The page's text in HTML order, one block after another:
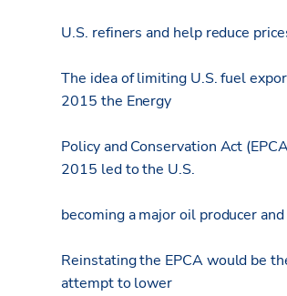
U.S. refiners and help reduce
The idea of limiting U.S. fuel
2015 the Energy
Policy and Conservation Act
2015 led to the U.S.
becoming a major oil producer
Reinstating the EPCA would be
attempt to lower